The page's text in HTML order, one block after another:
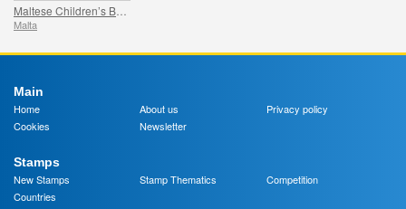
Malta
Main
Home
About us
Privacy policy
Cookies
Newsletter
Stamps
New Stamps
Stamp Thematics
Competition
Countries